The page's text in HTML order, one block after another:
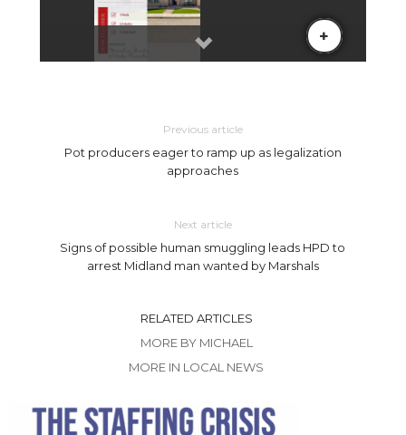
Previous article
Pot producers eager to ramp up as legalization
approaches
Next article
Signs of possible human smuggling leads HPD to
arrest Midland man wanted by Marshals
RELATED ARTICLES
MORE BY MICHAEL
MORE IN LOCAL NEWS